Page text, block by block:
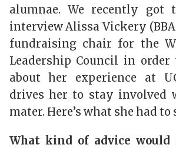
alumnae. We recently got
interview Alissa Vickery (BBA
fundraising chair for the
Leadership Council in
about her experience at
drives her to stay involved
mater. Here’s what she had to
What kind of advice would